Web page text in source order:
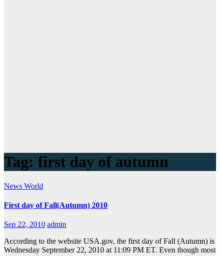
Tag: first day of autumn
News World
First day of Fall(Autumn) 2010
Sep 22, 2010 admin
According to the website USA.gov, the first day of Fall (Autumn) is
Wednesday September 22, 2010 at 11:09 PM ET. Even though most